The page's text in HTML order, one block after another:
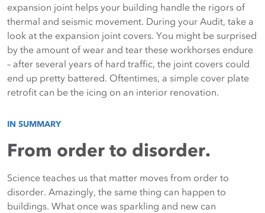
expansion joint helps your building handle the rigors of
thermal and seismic movement. During your Audit, take a
look at the expansion joint covers. You might be surprised
by the amount of wear and tear these workhorses endure
– after several years of hard traffic, the joint covers could
end up pretty battered. Oftentimes, a simple cover plate
retrofit can be the icing on an interior renovation.
IN SUMMARY
From order to disorder.
Science teaches us that matter moves from order to
disorder. Amazingly, the same thing can happen to
buildings. What once was sparkling and new can